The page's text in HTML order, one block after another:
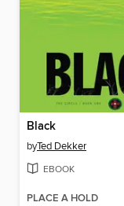
Black
byTed Dekker
EBOOK
PLACE A HOLD